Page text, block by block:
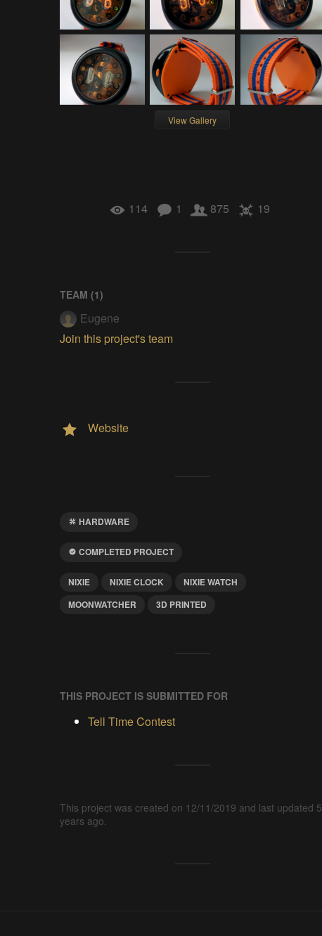
View Gallery
114 1 875 19
TEAM (1)
Eugene
Join this project's team
Website
HARDWARE
COMPLETED PROJECT
NIXIE NIXIE CLOCK
NIXIE WATCH
MOONWATCHER
3D PRINTED
THIS PROJECT IS SUBMITTED FOR
Tell Time Contest
This project was created on 12/11/2019 and last updated 5
years ago.